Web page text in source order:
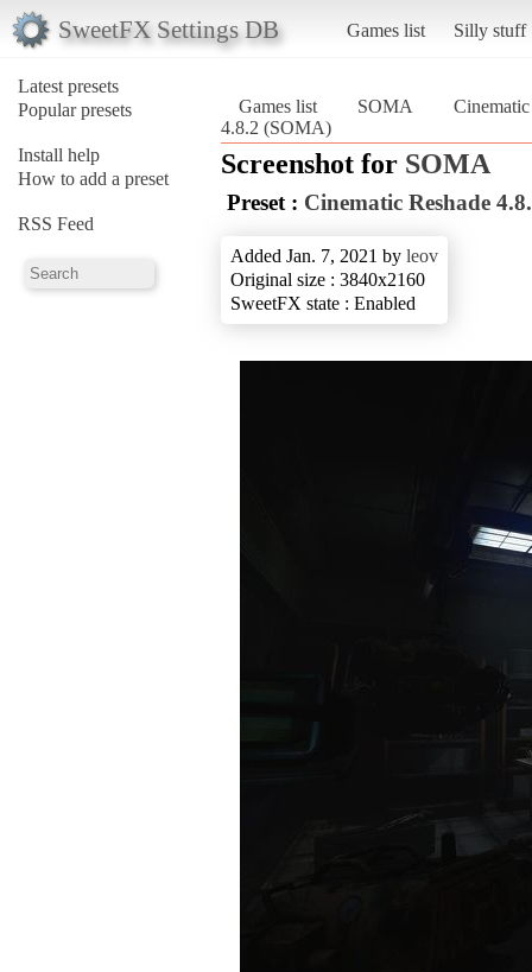
SweetFX Settings DB Games list Silly stuff
Latest presets
Popular presets
Install help
How to add a preset
RSS Feed
Games list SOMA
4.8.2 (SOMA)
Screenshot for SOMA
Preset : Cinematic Reshade
Added Jan. 7, 2021 by leov
Original size : 3840x2160
SweetFX state : Enabled